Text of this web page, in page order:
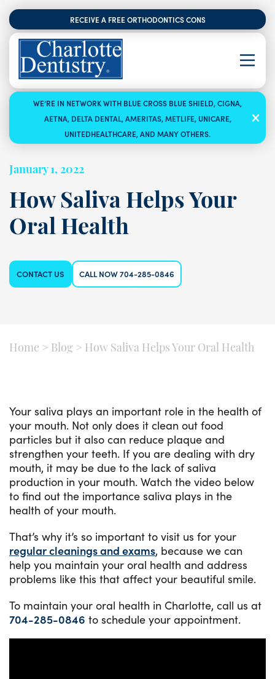
RECEIVE A FREE ORTHODONTICS CONSULTATION
WE’RE IN NETWORK WITH BLUE CROSS BLUE SHIELD, CIGNA,
AETNA, DELTA DENTAL, AMERITAS, METLIFE, UNICARE,
UNITEDHEALTHCARE, AND MANY OTHERS.
January 1, 2022
How Saliva Helps Your
Oral Health
CONTACT US CALL NOW 704-285-0846
Home > Blog > How Saliva Helps Your Oral Health
Your saliva plays an important role in the health of
your mouth. Not only does it clean out food
particles but it also can reduce plaque and
strengthen your teeth. If you are dealing with dry
mouth, it may be due to the lack of saliva
production in your mouth. Watch the video below
to find out the importance saliva plays in the
health of your mouth.
That’s why it’s so important to visit us for your
regular cleanings and exams, because we can
help you maintain your oral health and address
problems like this that affect your beautiful smile.
To maintain your oral health in Charlotte, call us at
704-285-0846 to schedule your appointment.